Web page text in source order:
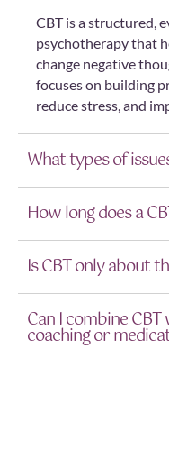
CBT is a structured,
psychotherapy that
change negative
focuses on building
reduce stress, and
What types of
How long does a
Is CBT only about
Can I combine
coaching or